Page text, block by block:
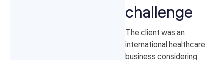
challenge
The client was an
international healthcare
business considering